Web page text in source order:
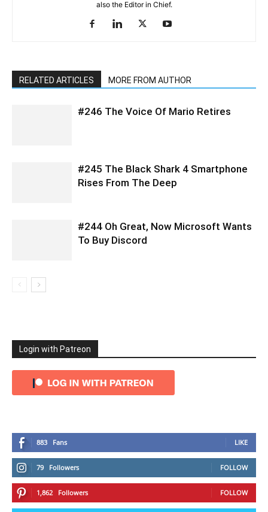
also the Editor in Chief.
RELATED ARTICLES MORE FROM AUTHOR
#246 The Voice Of Mario Retires
#245 The Black Shark 4 Smartphone
Rises From The Deep
#244 Oh Great, Now Microsoft Wants
To Buy Discord
Login with Patreon
883 Fans LIKE
79 Followers FOLLOW
1,862 Followers FOLLOW